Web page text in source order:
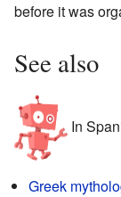
before it was
See also
In
Greek